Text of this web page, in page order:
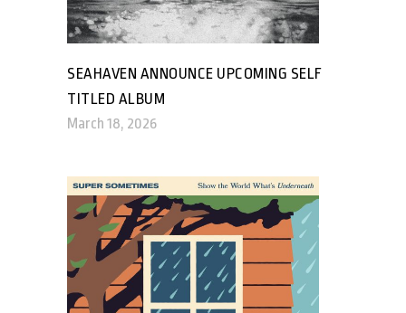
SEAHAVEN ANNOUNCE UPCOMING SELF
TITLED ALBUM
March 18, 2026